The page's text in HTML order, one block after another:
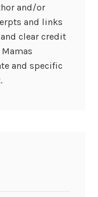
and/or
and links
clear credit
and specific